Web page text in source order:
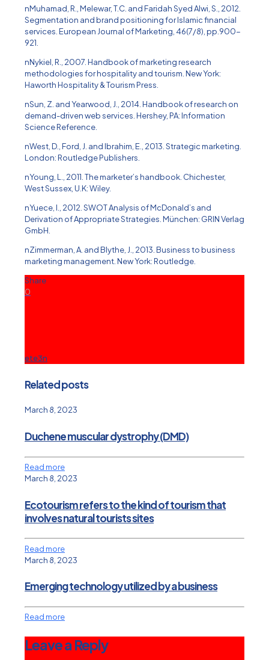
nMuhamad, R., Melewar, T.C. and Faridah Syed Alwi, S., 2012.
Segmentation and brand positioning for Islamic financial
services. European Journal of Marketing, 46(7/8), pp.900-
921.
nNykiel, R., 2007. Handbook of marketing research
methodologies for hospitality and tourism. New York:
Haworth Hospitality & Tourism Press.
nSun, Z. and Yearwood, J., 2014. Handbook of research on
demand-driven web services. Hershey, PA: Information
Science Reference.
nWest, D., Ford, J. and Ibrahim, E., 2013. Strategic marketing.
London: Routledge Publishers.
nYoung, L., 2011. The marketer’s handbook. Chichester,
West Sussex, U.K: Wiley.
nYuece, I., 2012. SWOT Analysis of McDonald’s and
Derivation of Appropriate Strategies. München: GRIN Verlag
GmbH.
nZimmerman, A. and Blythe, J., 2013. Business to business
marketing management. New York: Routledge.
Share
0
ete3n
Related posts
March 8, 2023
Duchene muscular dystrophy (DMD)
Read more
March 8, 2023
Ecotourism refers to the kind of tourism that
involves natural tourists sites
Read more
March 8, 2023
Emerging technology utilized by a business
Read more
Leave a Reply